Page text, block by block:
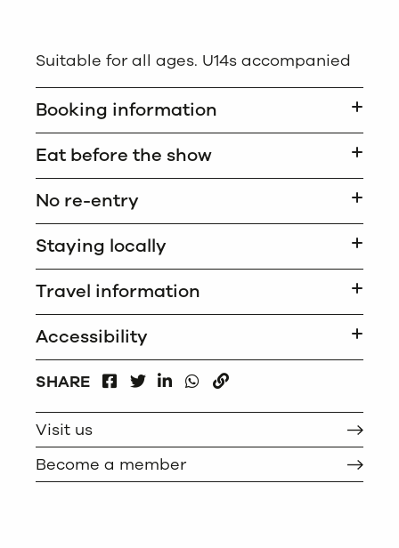
Suitable for all ages. U14s accompanied
Booking information
Eat before the show
No re-entry
Staying locally
Travel information
Accessibility
SHARE
FACEBOOKLINKEDIN
WHATSAPP
Visit us
Become a member